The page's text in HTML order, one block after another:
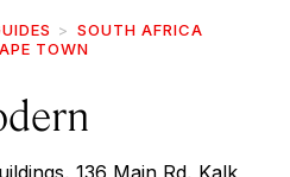
SOUTH AFRICA
TOWN
136 Main Rd, Kalk